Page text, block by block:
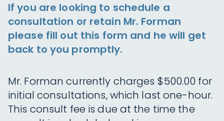
If you are looking to schedule a
consultation or retain Mr. Forman
please fill out this form and he will get
back to you promptly.
Mr. Forman currently charges $500.00 for
initial consultations, which last one-hour.
This consult fee is due at the time the